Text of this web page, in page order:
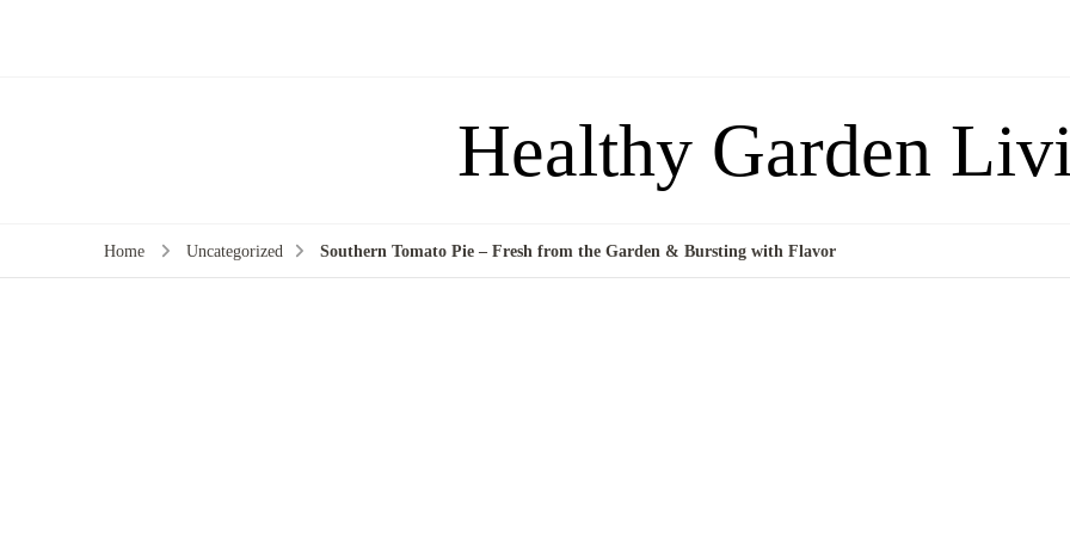
Healthy Garden
Home Uncategorized Southern Tomato Pie – Fresh from the Garden & Bursting with Flavor